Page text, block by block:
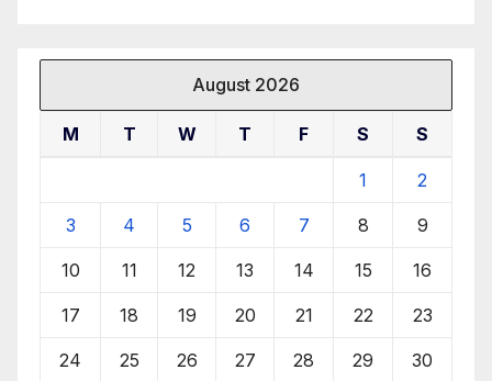
August 2026
M T W T F S S
1 2
3 4 5 6 7 8 9
10 11 12 13 14 15 16
17 18 19 20 21 22 23
24 25 26 27 28 29 30